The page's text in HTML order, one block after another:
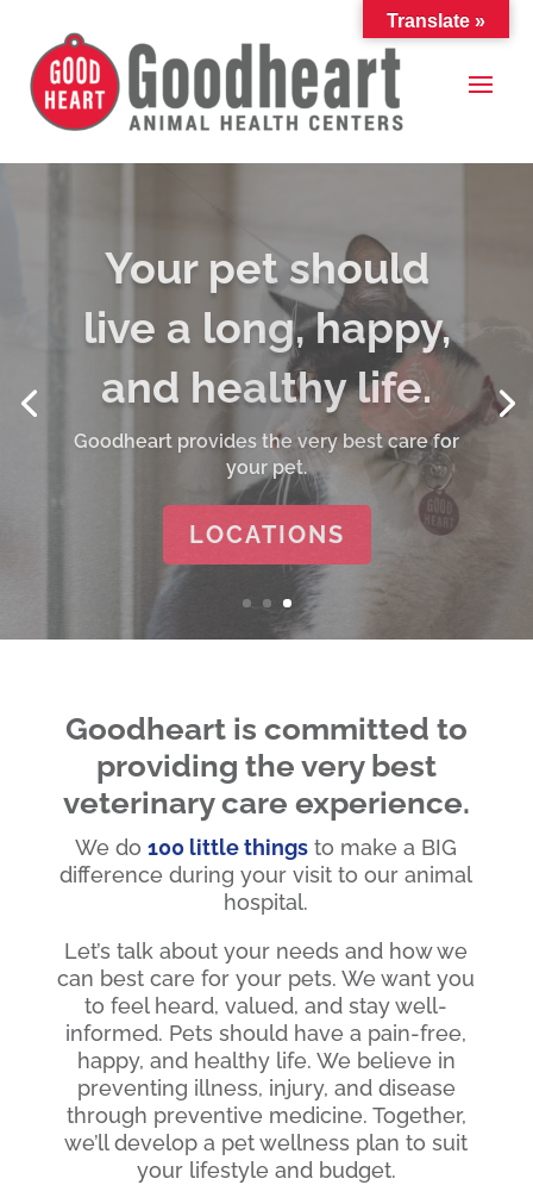
Goodheart is committed to
providing the very best
veterinary care experience.
We do100 little things to make a BIG
difference during your visit to our animal
hospital.
Let’s talk about your needs and how we
can best care for your pets. We want you
to feel heard, valued, and stay well-
informed. Pets should have a pain-free,
happy, and healthy life. We believe in
preventing illness, injury, and disease
through preventive medicine. Together,
we’ll develop a pet wellness plan to suit
your lifestyle and budget.
Translate »